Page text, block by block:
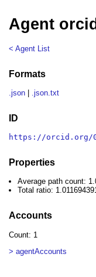
Agent
< Agent List
Formats
.json .json.txt
ID
https://orcid.org/
Properties
Average path count:
Total ratio:
Accounts
Count: 1
> agentAccounts